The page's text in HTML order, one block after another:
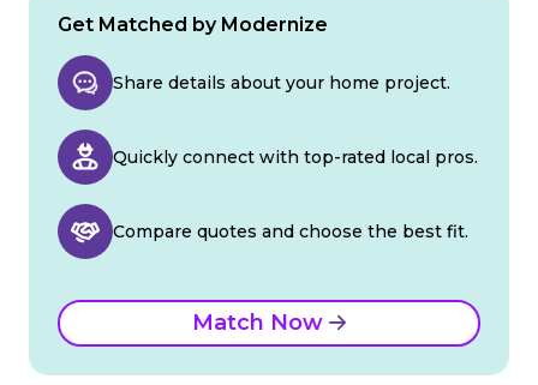
Get Matched by Modernize
Share details about your home project.
Quickly connect with top-rated local pros.
Compare quotes and choose the best fit.
Match Now